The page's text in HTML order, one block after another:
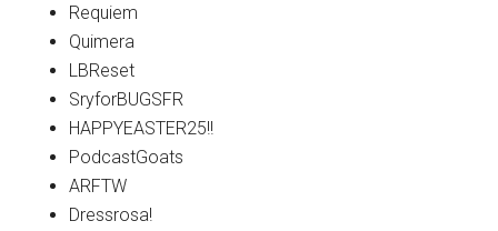
Requiem
Quimera
LBReset
SryforBUGSFR
HAPPYEASTER25!!
PodcastGoats
ARFTW
Dressrosa!